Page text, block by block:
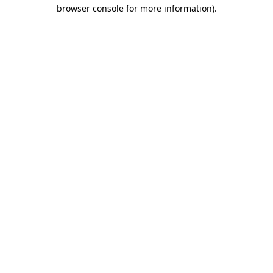
browser console for more information).